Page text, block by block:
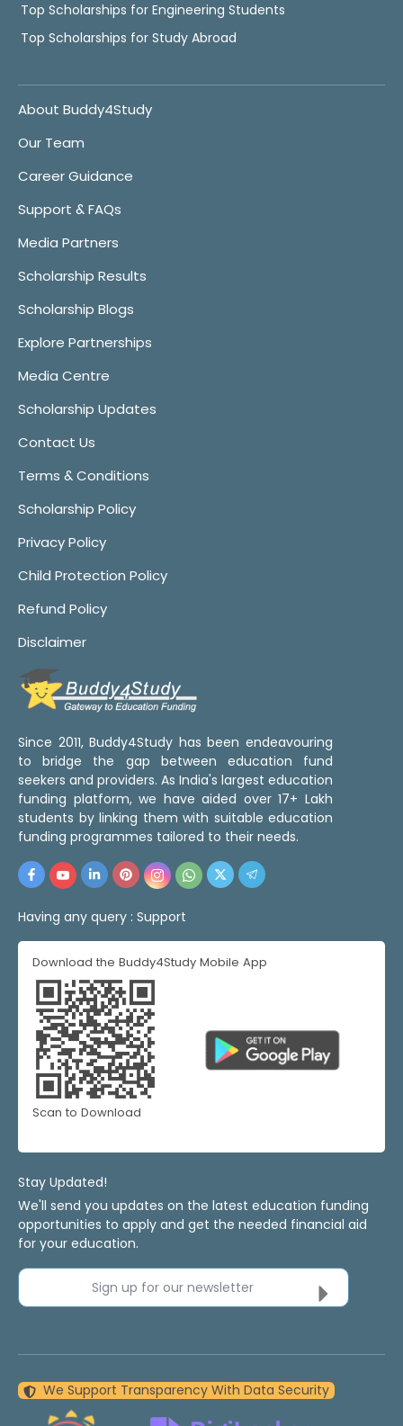
Top Scholarships for Engineering Students
Top Scholarships for Study Abroad
About Buddy4Study
Our Team
Career Guidance
Support & FAQs
Media Partners
Scholarship Results
Scholarship Blogs
Explore Partnerships
Media Centre
Scholarship Updates
Contact Us
Terms & Conditions
Scholarship Policy
Privacy Policy
Child Protection Policy
Refund Policy
Disclaimer
Since 2011, Buddy4Study has been endeavouring
to bridge the gap between education fund
seekers and providers. As India's largest education
funding platform, we have aided over 17+ Lakh
students by linking them with suitable education
funding programmes tailored to their needs.
Having any query : Support
Download the Buddy4Study Mobile App
Scan to Download
Stay Updated!
We'll send you updates on the latest education funding
opportunities to apply and get the needed financial aid
for your education.
Sign up for our newsletter
We Support Transparency With Data Security